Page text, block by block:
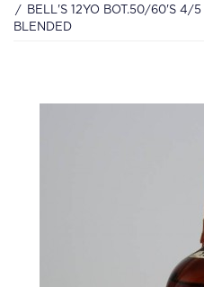
BELL'S 12YO BOT.50/60'S 4/
BLENDED